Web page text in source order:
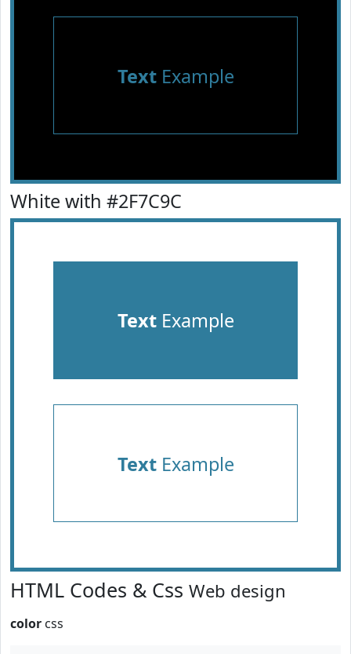
TextExample
White with #2F7C9C
TextExample
TextExample
HTML Codes & Css Web design
color css